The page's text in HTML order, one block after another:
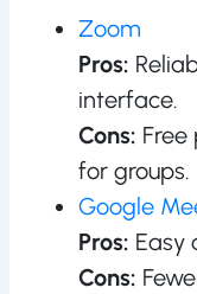
Zoom
Pros:
interface.
Cons:
for groups.
Google
Pros: Easy
Cons: